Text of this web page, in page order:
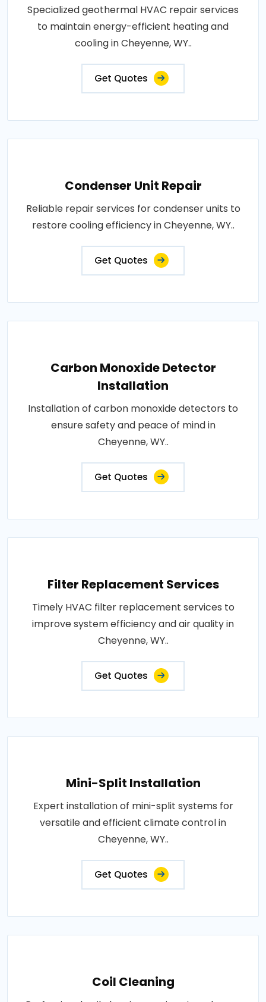
Specialized geothermal HVAC repair services
to maintain energy-efficient heating and
cooling in Cheyenne, WY..
Get Quotes
Condenser Unit Repair
Reliable repair services for condenser units to
restore cooling efficiency in Cheyenne, WY..
Get Quotes
Carbon Monoxide Detector
Installation
Installation of carbon monoxide detectors to
ensure safety and peace of mind in
Cheyenne, WY..
Get Quotes
Filter Replacement Services
Timely HVAC filter replacement services to
improve system efficiency and air quality in
Cheyenne, WY..
Get Quotes
Mini-Split Installation
Expert installation of mini-split systems for
versatile and efficient climate control in
Cheyenne, WY..
Get Quotes
Coil Cleaning